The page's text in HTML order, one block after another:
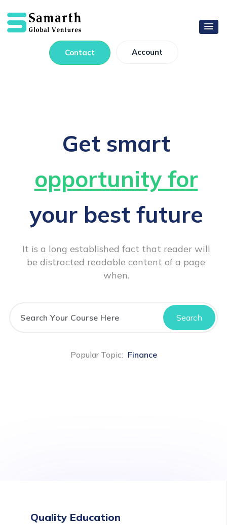
Contact Account
Get smart
opportunity for
your best future
It is a long established fact that reader will
be distracted readable content of a page
when.
Search
Popular Topic: Finance
Quality Education